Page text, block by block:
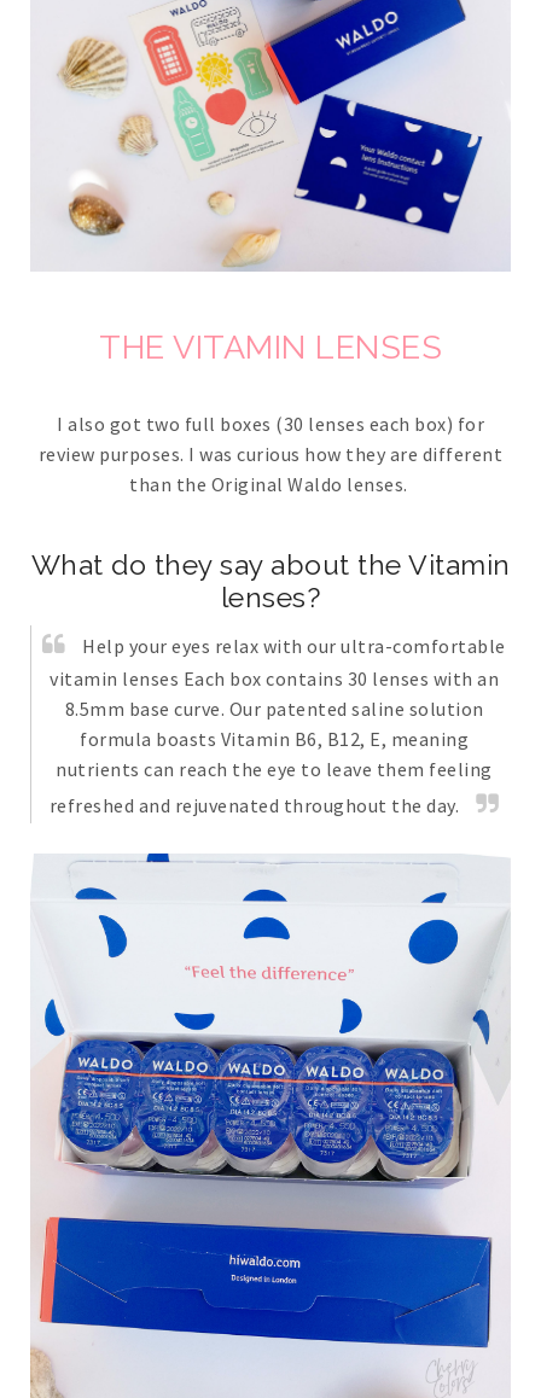
THE VITAMIN LENSES
I also got two full boxes (30 lenses each box) for
review purposes. I was curious how they are different
than the Original Waldo lenses.
What do they say about the Vitamin
lenses?
Help your eyes relax with our ultra-comfortable
vitamin lenses Each box contains 30 lenses with an
8.5mm base curve. Our patented saline solution
formula boasts Vitamin B6, B12, E, meaning
nutrients can reach the eye to leave them feeling
refreshed and rejuvenated throughout the day.